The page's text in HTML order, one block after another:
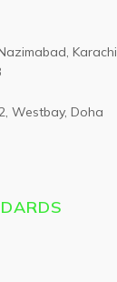
Karachi
Westbay, Doha